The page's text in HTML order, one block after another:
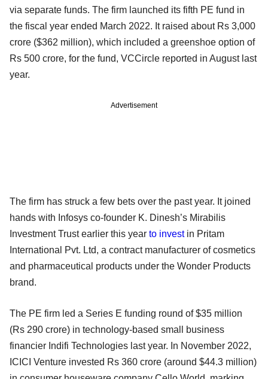
via separate funds. The firm launched its fifth PE fund in
the fiscal year ended March 2022. It raised about Rs 3,000
crore ($362 million), which included a greenshoe option of
Rs 500 crore, for the fund, VCCircle reported in August last
year.
Advertisement
The firm has struck a few bets over the past year. It joined
hands with Infosys co-founder K. Dinesh’s Mirabilis
Investment Trust earlier this year to investin Pritam
International Pvt. Ltd, a contract manufacturer of cosmetics
and pharmaceutical products under the Wonder Products
brand.
The PE firm led a Series E funding round of $35 million
(Rs 290 crore) in technology-based small business
financier Indifi Technologies last year. In November 2022,
ICICI Venture invested Rs 360 crore (around $44.3 million)